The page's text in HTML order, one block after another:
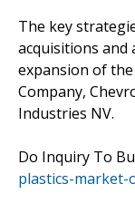
The key
acquisitions and
expansion of
Company,
Industries NV.
Do Inquiry To
plastics-